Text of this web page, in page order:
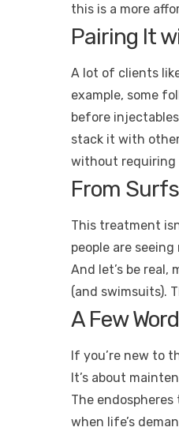
this is a more
Pairing It
A lot of clients
example, some
before
stack it with
without requiring
From
This treatment
people are
And let’s be
(and swimsuits).
A Few
If you’re new to
It’s about
The
when life’s